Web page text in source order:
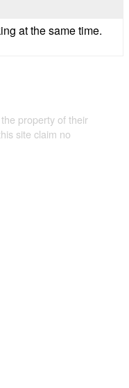
at the same time.
property of their
site claim no